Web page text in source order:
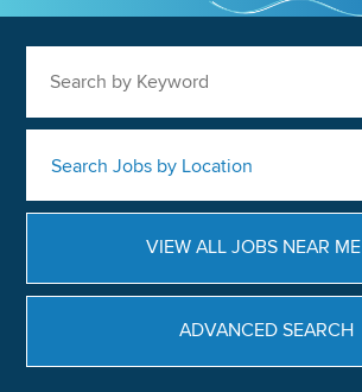
Search Jobs by Location
VIEW ALL JOBS NEAR ME
ADVANCED SEARCH